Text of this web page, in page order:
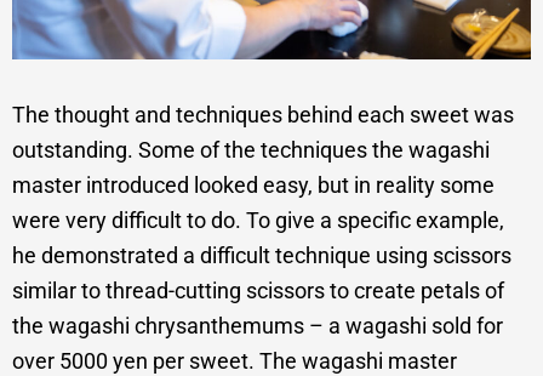
The thought and techniques behind each sweet was
outstanding. Some of the techniques the wagashi
master introduced looked easy, but in reality some
were very difficult to do. To give a specific example,
he demonstrated a difficult technique using scissors
similar to thread-cutting scissors to create petals of
the wagashi chrysanthemums – a wagashi sold for
over 5000 yen per sweet. The wagashi master